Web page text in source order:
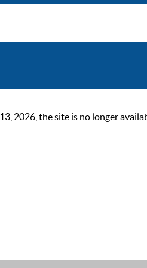
2026, the site is no longer